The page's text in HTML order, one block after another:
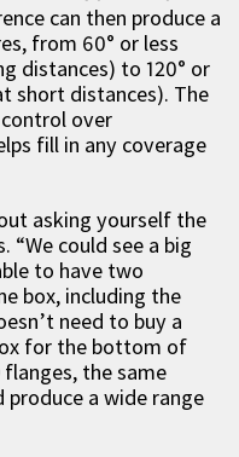
can then produce a
from 60° or less
distances) to 120° or
short distances). The
over
fill in any coverage
asking yourself the
“We could see a big
to have two
box, including the
need to buy a
for the bottom of
flanges, the same
produce a wide range